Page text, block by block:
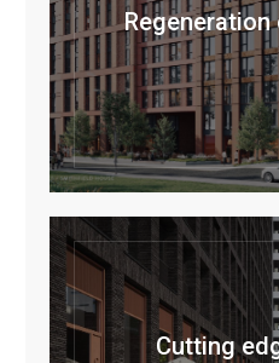
Cutting